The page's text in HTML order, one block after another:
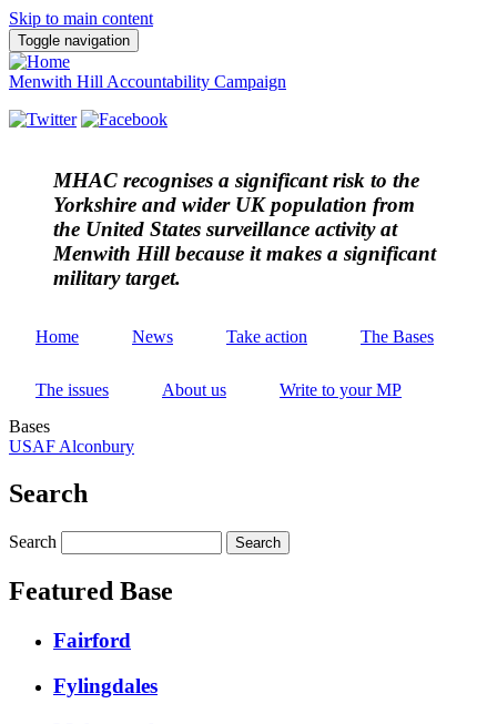
Skip to main content
Toggle navigation
Menwith Hill Accountability Campaign
MHAC recognises a significant risk to the
Yorkshire and wider UK population from
the United States surveillance activity at
Menwith Hill because it makes a significant
military target.
Home News Take action The Bases
The issues About us
Write to your MP
Bases
USAF Alconbury
Search
Search
Featured Base
Fairford
Fylingdales